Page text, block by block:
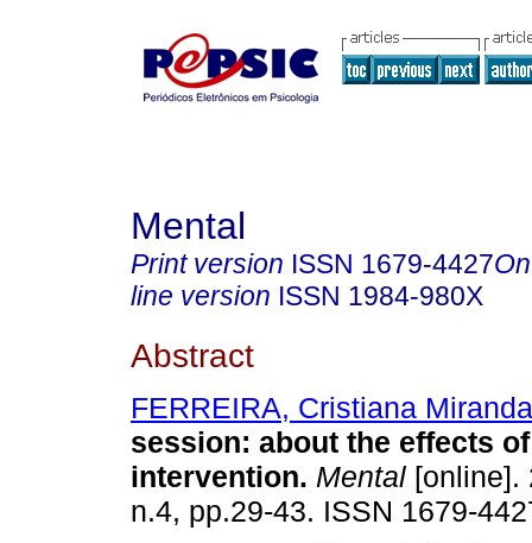
Mental
Print version ISSN 1679-4427
line version ISSN 1984-980X
Abstract
FERREIRA, Cristiana
session: about the effects
intervention. Mental [online].
n.4, pp.29-43. ISSN 1679-